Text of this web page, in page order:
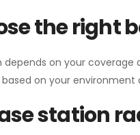
the right
depends on your
on your
station